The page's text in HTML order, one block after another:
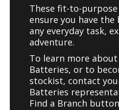
These fit-to-
ensure you have
any everyday task,
adventure.
To learn more
Batteries, or to
stockist, contact
Batteries
Find a Branch